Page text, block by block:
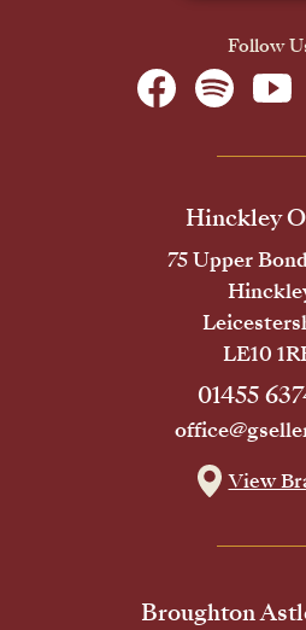
Follow
Hinckley
75 Upper
LE10
01455
View
Broughton